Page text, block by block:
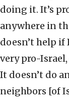
doing it. It’s
anywhere in
doesn’t help if
very pro-
It doesn’t do
neighbors [of